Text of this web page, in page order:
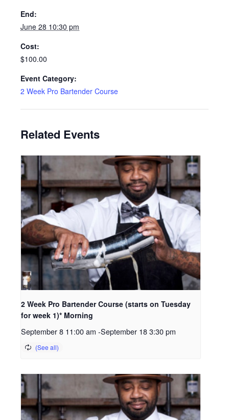
End:
June 28 10:30 pm
Cost:
$100.00
Event Category:
2 Week Pro Bartender Course
Related Events
2 Week Pro Bartender Course (starts on Tuesday
for week 1)* Morning
September 8 11:00 am -September 18 3:30 pm